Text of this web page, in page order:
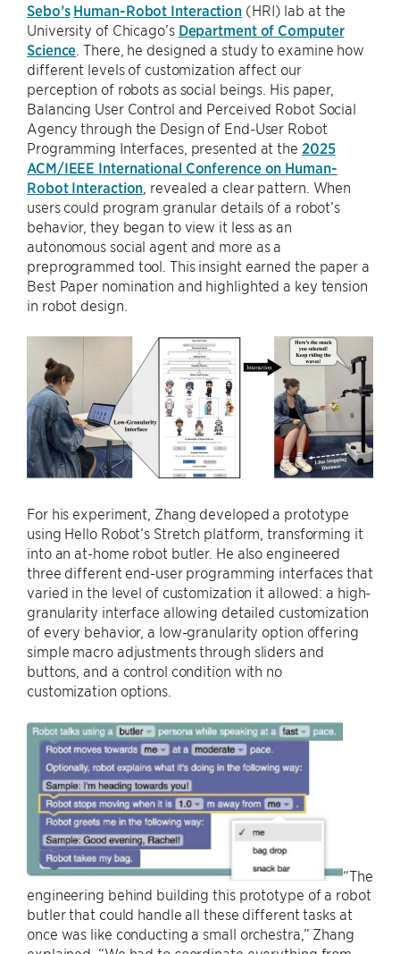
Sebo’s Human-Robot Interaction (HRI) lab at the
University of Chicago’s Department of Computer
Science . There, he designed a study to examine how
different levels of customization affect our
perception of robots as social beings. His paper,
Balancing User Control and Perceived Robot Social
Agency through the Design of End-User Robot
Programming Interfaces, presented at the 2025
ACM/IEEE International Conference on Human-
Robot Interaction , revealed a clear pattern. When
users could program granular details of a robot’s
behavior, they began to view it less as an
autonomous social agent and more as a
preprogrammed tool. This insight earned the paper a
Best Paper nomination and highlighted a key tension
in robot design.
For his experiment, Zhang developed a prototype
using Hello Robot’s Stretch platform, transforming it
into an at-home robot butler. He also engineered
three different end-user programming interfaces that
varied in the level of customization it allowed: a high-
granularity interface allowing detailed customization
of every behavior, a low-granularity option offering
simple macro adjustments through sliders and
buttons, and a control condition with no
customization options.
“The
engineering behind building this prototype of a robot
butler that could handle all these different tasks at
once was like conducting a small orchestra,” Zhang